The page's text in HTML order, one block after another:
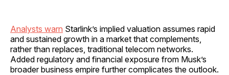
Analysts warn Starlink’s implied valuation assumes rapid
and sustained growth in a market that complements,
rather than replaces, traditional telecom networks.
Added regulatory and financial exposure from Musk’s
broader business empire further complicates the outlook.